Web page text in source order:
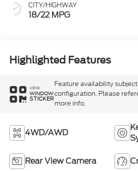
CITY/HIGHWAY
18/22 MPG
Highlighted Features
VIEW
WINDOW
STICKER
Feature availability
configuration. Please
more info.
4WD/AWD
Rear View Camera